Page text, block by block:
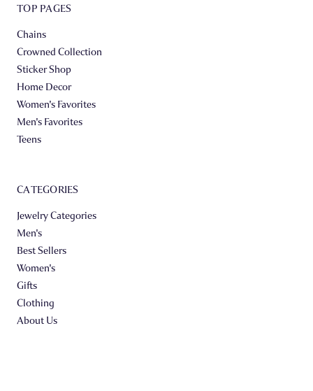
TOP PAGES
Chains
Crowned Collection
Sticker Shop
Home Decor
Women's Favorites
Men's Favorites
Teens
CATEGORIES
Jewelry Categories
Men's
Best Sellers
Women's
Gifts
Clothing
About Us